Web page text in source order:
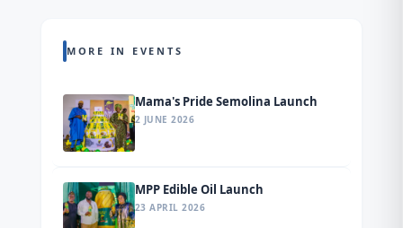
MORE IN EVENTS
Mama's Pride Semolina Launch
2 JUNE 2026
MPP Edible Oil Launch
23 APRIL 2026